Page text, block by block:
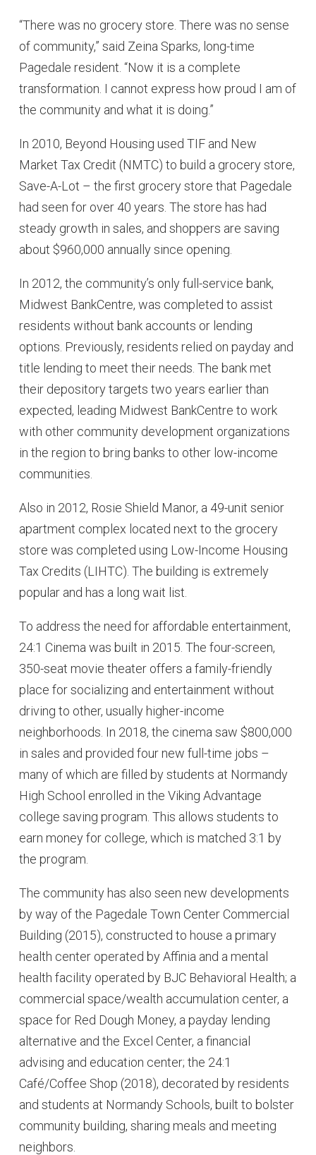
“There was no grocery store. There was no sense
of community,” said Zeina Sparks, long-time
Pagedale resident. “Now it is a complete
transformation. I cannot express how proud I am of
the community and what it is doing.”
In 2010, Beyond Housing used TIF and New
Market Tax Credit (NMTC) to build a grocery store,
Save-A-Lot – the first grocery store that Pagedale
had seen for over 40 years. The store has had
steady growth in sales, and shoppers are saving
about $960,000 annually since opening.
In 2012, the community’s only full-service bank,
Midwest BankCentre, was completed to assist
residents without bank accounts or lending
options. Previously, residents relied on payday and
title lending to meet their needs. The bank met
their depository targets two years earlier than
expected, leading Midwest BankCentre to work
with other community development organizations
in the region to bring banks to other low-income
communities.
Also in 2012, Rosie Shield Manor, a 49-unit senior
apartment complex located next to the grocery
store was completed using Low-Income Housing
Tax Credits (LIHTC). The building is extremely
popular and has a long wait list.
To address the need for affordable entertainment,
24:1 Cinema was built in 2015. The four-screen,
350-seat movie theater offers a family-friendly
place for socializing and entertainment without
driving to other, usually higher-income
neighborhoods. In 2018, the cinema saw $800,000
in sales and provided four new full-time jobs –
many of which are filled by students at Normandy
High School enrolled in the Viking Advantage
college saving program. This allows students to
earn money for college, which is matched 3:1 by
the program.
The community has also seen new developments
by way of the Pagedale Town Center Commercial
Building (2015), constructed to house a primary
health center operated by Affinia and a mental
health facility operated by BJC Behavioral Health; a
commercial space/wealth accumulation center, a
space for Red Dough Money, a payday lending
alternative and the Excel Center, a financial
advising and education center; the 24:1
Café/Coffee Shop (2018), decorated by residents
and students at Normandy Schools, built to bolster
community building, sharing meals and meeting
neighbors.